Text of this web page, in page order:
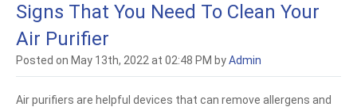
Signs That You Need To Clean Your
Air Purifier
Posted on May 13th, 2022 at 02:48 PM byAdmin
Air purifiers are helpful devices that can remove allergens and